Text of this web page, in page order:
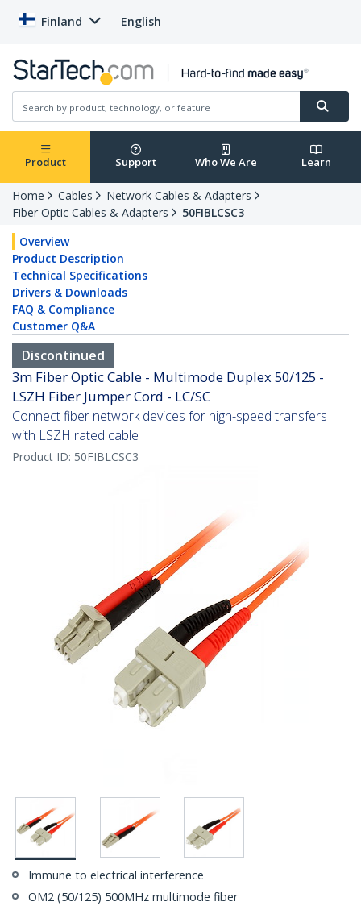
Finland English
Product Support Who We Are Learn
Home Cables
Network Cables & Adapters
Fiber Optic Cables & Adapters
50FIBLCSC3
Overview
Product Description
Technical Specifications
Drivers & Downloads
FAQ & Compliance
Customer Q&A
Discontinued
3m Fiber Optic Cable - Multimode Duplex 50/125 -
LSZH Fiber Jumper Cord - LC/SC
Connect fiber network devices for high-speed transfers
with LSZH rated cable
Product ID: 50FIBLCSC3
Immune to electrical interference
OM2 (50/125) 500MHz multimode fiber